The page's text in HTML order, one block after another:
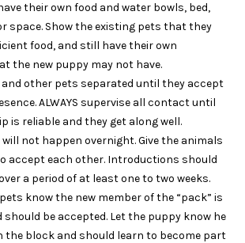
their own food and water bowls, bed,
space. Show the existing pets that they
food, and still have their own
the new puppy may not have.
and other pets separated until they accept
ALWAYS supervise all contact until
is reliable and they get along well.
not happen overnight. Give the animals
accept each other. Introductions should
a period of at least one to two weeks.
know the new member of the “pack” is
should be accepted. Let the puppy know he
the block and should learn to become part